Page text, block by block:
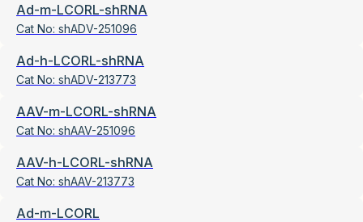
Ad-m-LCORL-shRNA
Cat No: shADV-251096
Ad-h-LCORL-shRNA
Cat No: shADV-213773
AAV-m-LCORL-shRNA
Cat No: shAAV-251096
AAV-h-LCORL-shRNA
Cat No: shAAV-213773
Ad-m-LCORL